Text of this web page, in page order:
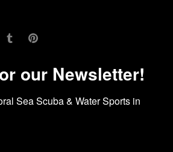
Tumblr
our Newsletter!
Sea Scuba & Water Sports in